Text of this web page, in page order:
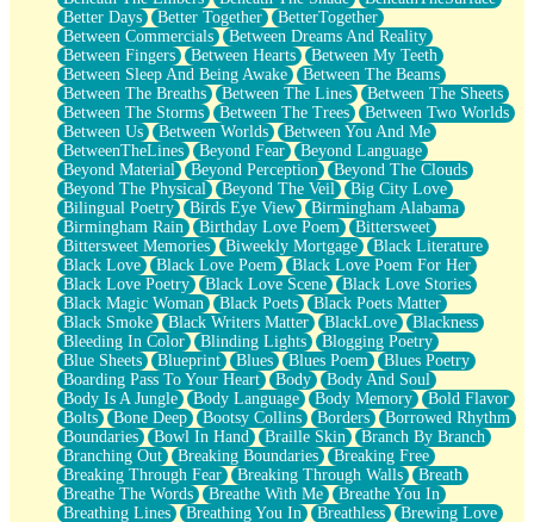
Nothing Wrong With Fast Food Buut
Full Of Posies (Haiku)
Rocket Love
Ocean Of Corks
Combination: Sausage And Pepperoni
Flooding In You
Anywhere There's Peace
Rain On Me
Stargazing
Pebble In The Sea
Open Book Test
Umbrella
Hiroshima
Peanut Butter Cookies
Playing With Construction Paper
World Is Asleep
Tree
Bananas
Mid-Sneeze
A City Full Of You
Everything In Between
Broken Noodles
Bridges
Same Dream Blues (Ode To Langston Hughes)
Unlove
Follow The Smoke
The Last Piece
Better Days
Better Together
BetterTogether
Between Commercials
Between Dreams And Reality
Between Fingers
Between Hearts
Between My Teeth
Between Sleep And Being Awake
Between The Beams
Between The Breaths
Between The Lines
Between The Sheets
Between The Storms
Between The Trees
Between Two Worlds
Between Us
Between Worlds
Between You And Me
BetweenTheLines
Beyond Fear
Beyond Language
Beyond Material
Beyond Perception
Beyond The Clouds
Beyond The Physical
Beyond The Veil
Big City Love
Bilingual Poetry
Birds Eye View
Birmingham Alabama
Birmingham Rain
Birthday Love Poem
Bittersweet
Bittersweet Memories
Biweekly Mortgage
Black Literature
Black Love
Black Love Poem
Black Love Poem For Her
Black Love Poetry
Black Love Scene
Black Love Stories
Black Magic Woman
Black Poets
Black Poets Matter
Black Smoke
Black Writers Matter BlackLove
Blackness
Bleeding In Color
Blinding Lights
Blogging Poetry
Blue Sheets
Blueprint Blues Blues Poem
Blues Poetry
Boarding Pass To Your Heart
Body
Body And Soul
Body Is A Jungle
Body Language Body Memory
Bold Flavor
Bolts
Bone Deep Bootsy Collins Borders
Borrowed Rhythm
Boundaries
Bowl In Hand Braille Skin
Branch By Branch
Branching Out
Breaking Boundaries
Breaking Free
Breaking Through Fear
Breaking Through Walls
Breath
Breathe The Words
Breathe With Me
Breathe You In
Breathing Lines
Breathing You In Breathless
Brewing Love